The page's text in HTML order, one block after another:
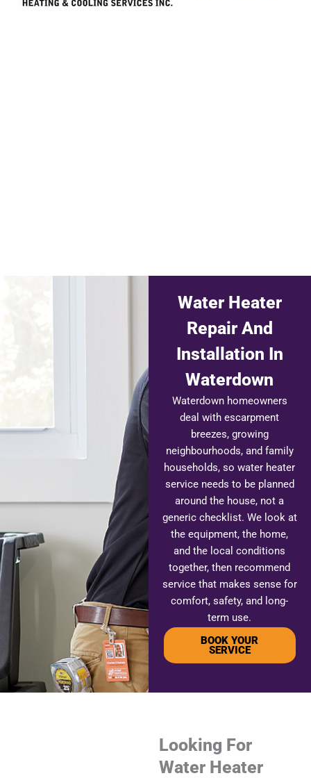
Water Heater
Repair And
Installation In
Waterdown
Waterdown homeowners
deal with escarpment
breezes, growing
neighbourhoods, and family
households, so water heater
service needs to be planned
around the house, not a
generic checklist. We look at
the equipment, the home,
and the local conditions
together, then recommend
service that makes sense for
comfort, safety, and long-
term use.
BOOK YOUR
SERVICE
Looking For
Water Heater